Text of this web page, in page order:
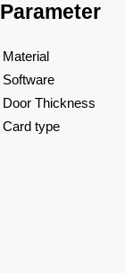
Parameter
Material
Software
Door Thickness
Card type